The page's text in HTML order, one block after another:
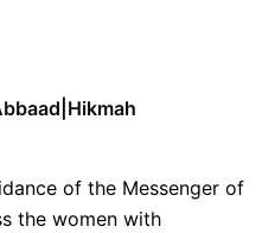
of the Messenger of
the women with